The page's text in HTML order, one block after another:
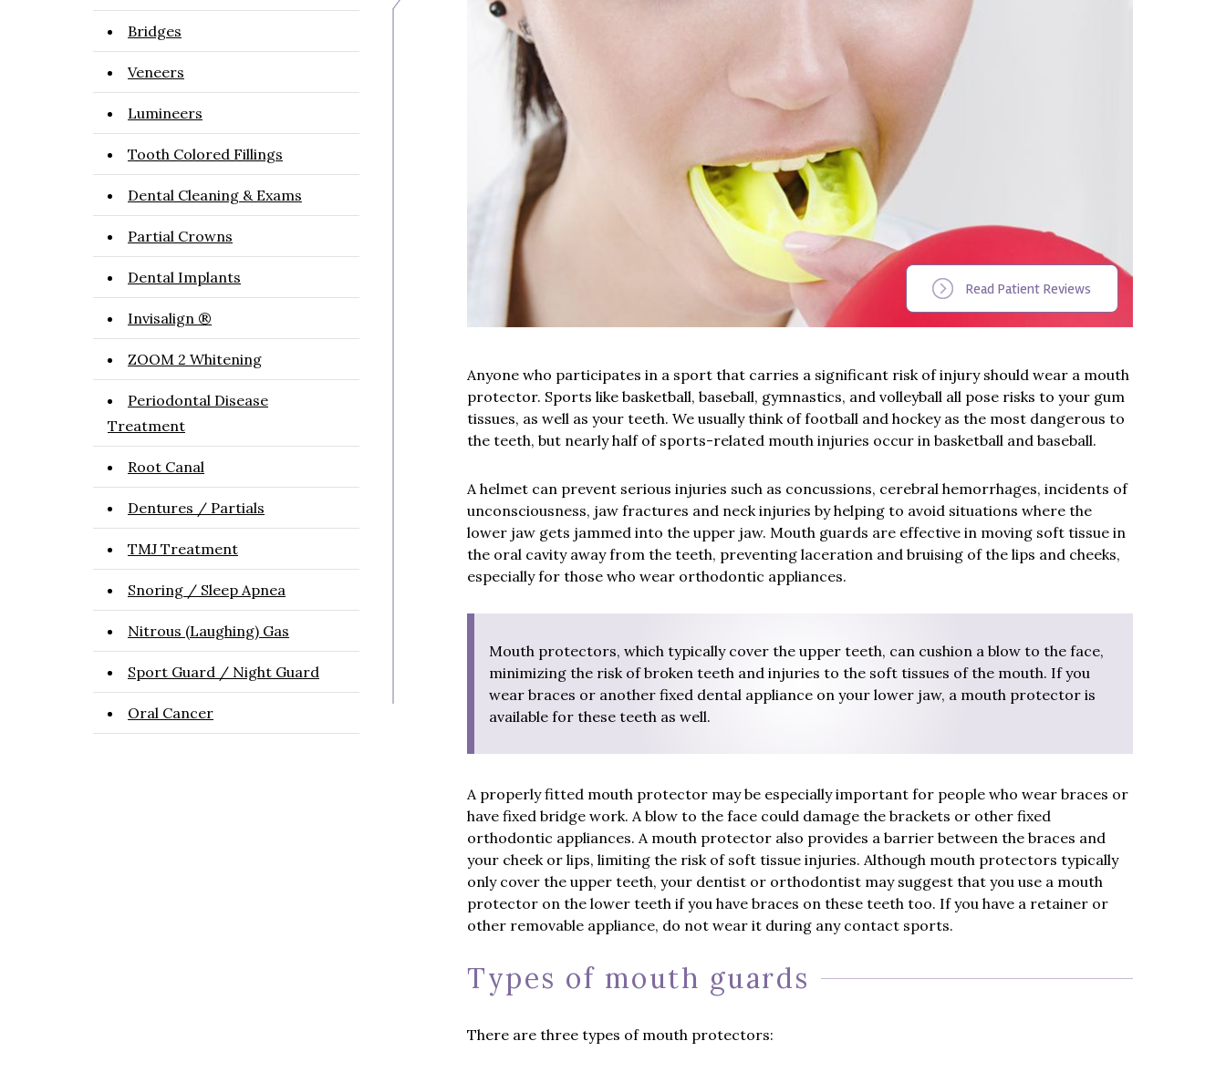
Bridges
Veneers
Lumineers
Tooth Colored Fillings
Dental Cleaning & Exams
Partial Crowns
Dental Implants
Invisalign ®
ZOOM 2 Whitening
Periodontal Disease
Treatment
Root Canal
Dentures / Partials
TMJ Treatment
Snoring / Sleep Apnea
Nitrous (Laughing) Gas
Sport Guard / Night Guard
Oral Cancer
Read Patient Reviews
Anyone who participates in a sport that carries a significant risk of injury should wear a mouth
protector. Sports like basketball, baseball, gymnastics, and volleyball all pose risks to your gum
tissues, as well as your teeth. We usually think of football and hockey as the most dangerous to
the teeth, but nearly half of sports-related mouth injuries occur in basketball and baseball.
A helmet can prevent serious injuries such as concussions, cerebral hemorrhages, incidents of
unconsciousness, jaw fractures and neck injuries by helping to avoid situations where the
lower jaw gets jammed into the upper jaw. Mouth guards are effective in moving soft tissue in
the oral cavity away from the teeth, preventing laceration and bruising of the lips and cheeks,
especially for those who wear orthodontic appliances.
Mouth protectors, which typically cover the upper teeth, can cushion a blow to the face,
minimizing the risk of broken teeth and injuries to the soft tissues of the mouth. If you
wear braces or another fixed dental appliance on your lower jaw, a mouth protector is
available for these teeth as well.
A properly fitted mouth protector may be especially important for people who wear braces or
have fixed bridge work. A blow to the face could damage the brackets or other fixed
orthodontic appliances. A mouth protector also provides a barrier between the braces and
your cheek or lips, limiting the risk of soft tissue injuries. Although mouth protectors typically
only cover the upper teeth, your dentist or orthodontist may suggest that you use a mouth
protector on the lower teeth if you have braces on these teeth too. If you have a retainer or
other removable appliance, do not wear it during any contact sports.
Types of mouth guards
There are three types of mouth protectors: